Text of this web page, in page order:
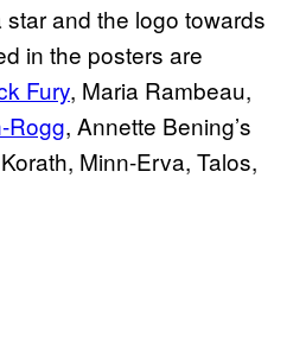
and the logo towards
in the posters are
Fury, Maria Rambeau,
Rogg, Annette Bening’s
Minn-Erva, Talos,